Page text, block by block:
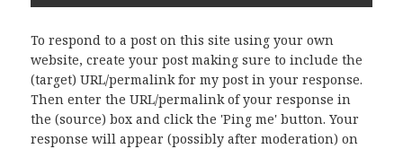
To respond to a post on this site using your own
website, create your post making sure to include the
(target) URL/permalink for my post in your response.
Then enter the URL/permalink of your response in
the (source) box and click the 'Ping me' button. Your
response will appear (possibly after moderation) on